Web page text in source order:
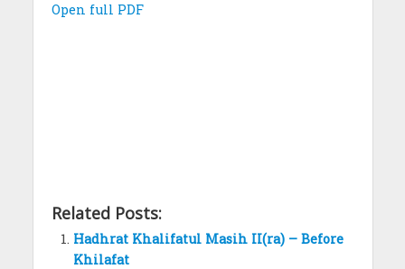
Open full PDF
Related Posts:
Hadhrat Khalifatul Masih II(ra) – Before
Khilafat